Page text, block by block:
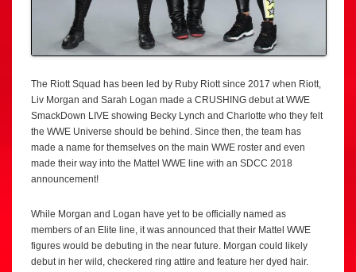
The Riott Squad has been led by Ruby Riott since 2017 when Riott,
Liv Morgan and Sarah Logan made a CRUSHING debut at WWE
SmackDown LIVE showing Becky Lynch and Charlotte who they felt
the WWE Universe should be behind. Since then, the team has
made a name for themselves on the main WWE roster and even
made their way into the Mattel WWE line with an SDCC 2018
announcement!
While Morgan and Logan have yet to be officially named as
members of an Elite line, it was announced that their Mattel WWE
figures would be debuting in the near future. Morgan could likely
debut in her wild, checkered ring attire and feature her dyed hair.